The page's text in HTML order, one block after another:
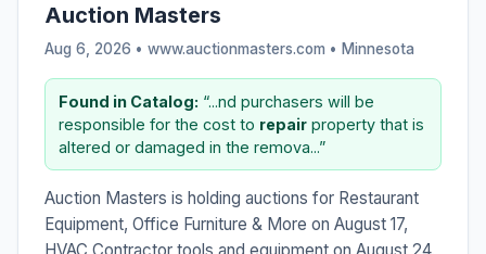
Auction Masters
Aug 6, 2026 • www.auctionmasters.com • Minnesota
Found in Catalog: “...nd purchasers will be
responsible for the cost to repair property that is
altered or damaged in the remova...”
Auction Masters is holding auctions for Restaurant
Equipment, Office Furniture & More on August 17,
HVAC Contractor tools and equipment on August 24,